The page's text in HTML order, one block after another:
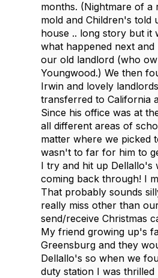
months. (Nightmare of a
mold and Children's told
house .. long story but it
what happened next
our old landlord (who
Youngwood.) We then
Irwin and lovely
transferred to California
Since his office was at
all different areas of
matter where we picked
wasn't to far for him to
I try and hit up Dellallo's
coming back through! I
That probably sounds
really miss other than
send/receive Christmas
My friend growing up's
Greensburg and they
Dellallo's so when we
duty station I was